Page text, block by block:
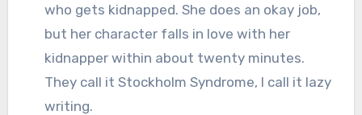
who gets kidnapped. She does an okay job,
but her character falls in love with her
kidnapper within about twenty minutes.
They call it Stockholm Syndrome, I call it lazy
writing.